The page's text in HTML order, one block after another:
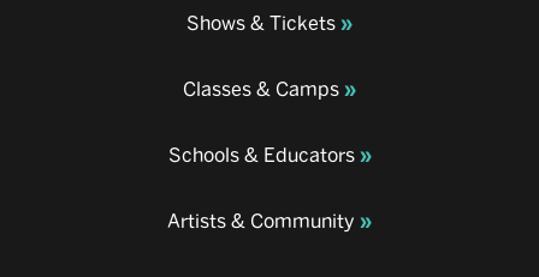
Shows & Tickets
Classes & Camps
Schools & Educators
Artists & Community